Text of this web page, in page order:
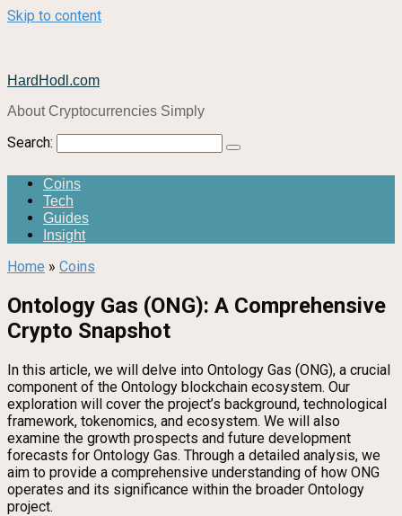
Skip to content
HardHodl.com
About Cryptocurrencies Simply
Search:
Coins
Tech
Guides
Insight
Home » Coins
Ontology Gas (ONG): A Comprehensive
Crypto Snapshot
In this article, we will delve into Ontology Gas (ONG), a crucial
component of the Ontology blockchain ecosystem. Our
exploration will cover the project’s background, technological
framework, tokenomics, and ecosystem. We will also
examine the growth prospects and future development
forecasts for Ontology Gas. Through a detailed analysis, we
aim to provide a comprehensive understanding of how ONG
operates and its significance within the broader Ontology
project.